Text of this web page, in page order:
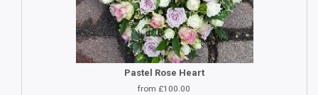
Pastel Rose Heart
from £100.00